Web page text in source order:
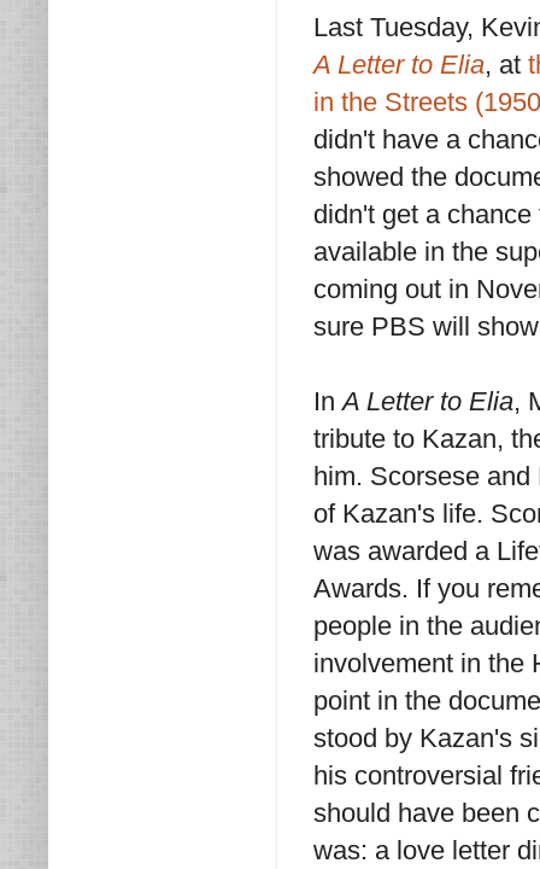
Last Tuesday,
A Letter to Elia, at
in the Streets
didn't have a
showed the
didn't get a
available in the
coming out in
sure PBS will
InA Letter to Elia,
tribute to Kazan,
him. Scorsese
of Kazan's life.
was awarded a
Awards. If you
people in the
involvement in the
point in the
stood by Kazan's
his controversial
should have been
was: a love letter